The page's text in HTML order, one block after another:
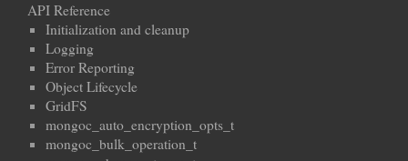
API Reference
Initialization and cleanup
Logging
Error Reporting
Object Lifecycle
GridFS
mongoc_auto_encryption_opts_t
mongoc_bulk_operation_t